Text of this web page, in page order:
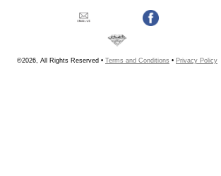
©2026, All Rights Reserved • Terms and Conditions • Privacy Policy